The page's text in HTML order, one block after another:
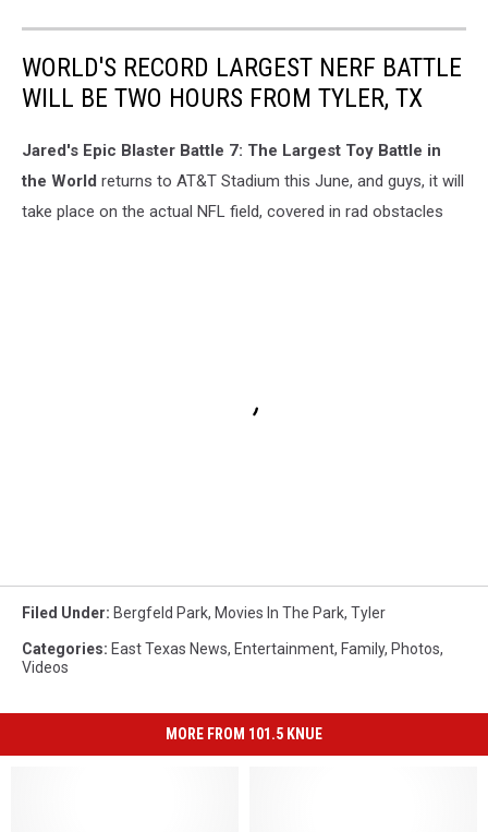
WORLD'S RECORD LARGEST NERF BATTLE
WILL BE TWO HOURS FROM TYLER, TX
Jared's Epic Blaster Battle 7: The Largest Toy Battle in
the World returns to AT&T Stadium this June, and guys, it will
take place on the actual NFL field, covered in rad obstacles
Filed Under: Bergfeld Park, Movies In The Park, Tyler
Categories: East Texas News, Entertainment, Family, Photos,
Videos
MORE FROM 101.5 KNUE